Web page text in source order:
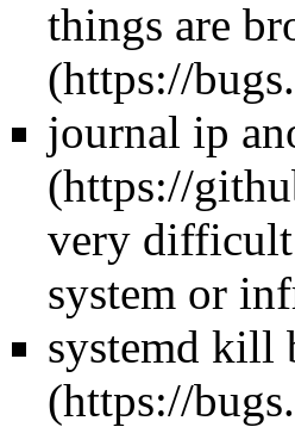
things are
journal ip
very difficult
system or
systemd kill